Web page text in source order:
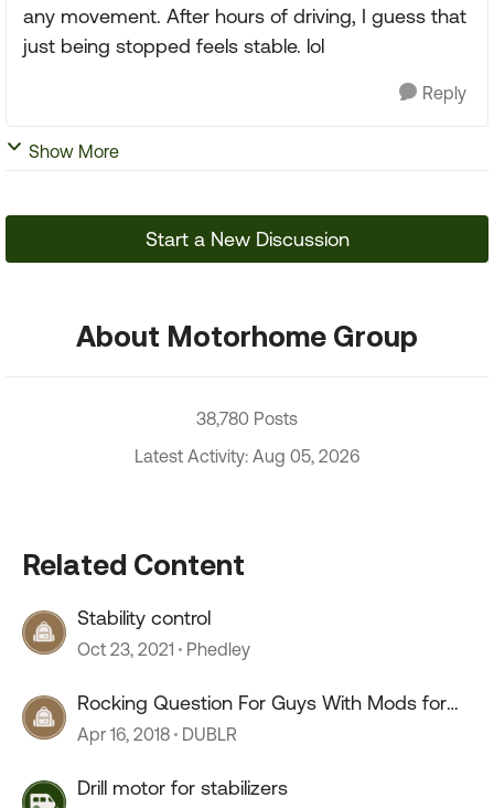
any movement. After hours of driving, I guess that
just being stopped feels stable. lol
Reply
Show More
Start a New Discussion
About Motorhome Group
38,780 Posts
Latest Activity: Aug 05, 2026
Related Content
Stability control
Oct 23, 2021 Phedley
Rocking Question For Guys With Mods for
Stability
Apr 16, 2018 DUBLR
Drill motor for stabilizers